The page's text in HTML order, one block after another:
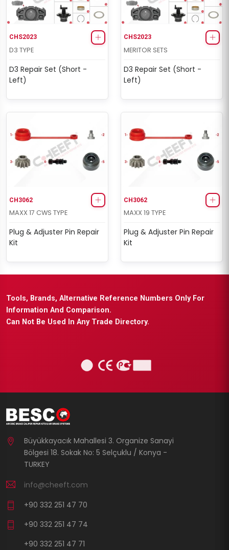
CHS2023
D3 TYPE
D3 Repair Set (Short -
Left)
CHS2023
MERITOR SETS
D3 Repair Set (Short -
Left)
CH3062
MAXX 17 CWS TYPE
Plug & Adjuster Pin Repair
Kit
CH3062
MAXX 19 TYPE
Plug & Adjuster Pin Repair
Kit
Tools, Brands, Alternative Reference Numbers Only For
Information And Comparison.
Can Not Be Used In Any Trade Directory.
Büyükkayacık Mahallesi 3. Organize Sanayi
Bölgesi 18. Sokak No: 5 Selçuklu / Konya -
TURKEY
info@cheeft.com
+90 332 251 47 70
+90 332 251 47 74
+90 332 251 47 71